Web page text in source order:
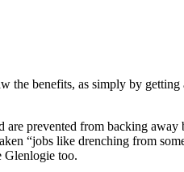
benefits, as simply by getting
are prevented from backing
“jobs like drenching from
Glenlogie too.